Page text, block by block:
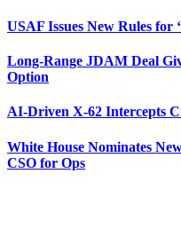
USAF Issues New Rules for
Long-Range JDAM Deal
Option
AI-Driven X-62 Intercepts
White House Nominates
CSO for Ops